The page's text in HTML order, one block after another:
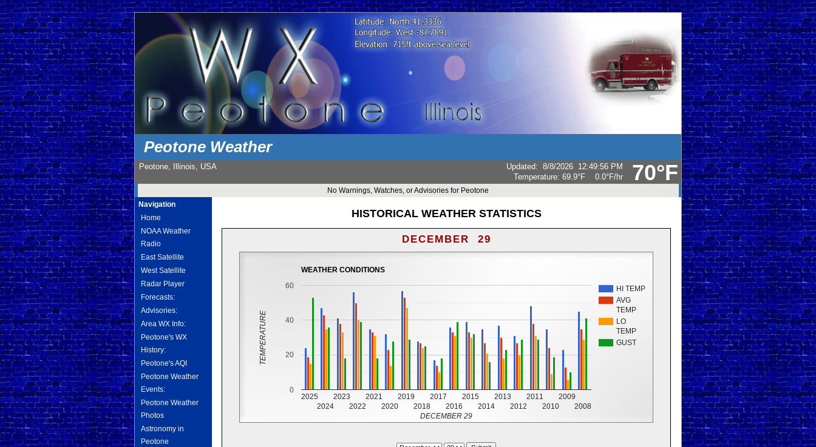
Peotone Weather
70°F
Peotone, Illinois, USA Updated: 8/8/2026 12:49:56 PM
Temperature: 69.9°F 0.0°F/hr
No Warnings, Watches, or Advisories for Peotone
Navigation
Home
NOAA Weather
Radio
East Satellite
West Satellite
Radar Player
Forecasts:
Advisories:
Area WX Info:
Peotone's WX
History:
Peotone's AQI
Peotone Weather
Events:
Peotone Weather
Photos
Astronomy in
Peotone
HISTORICAL WEATHER STATISTICS
DECEMBER 29
WEATHER CONDITIONS
HI TEMP
AVG
TEMP
LO
TEMP
GUST
2025
2024
2023
2022
2021
2020
2019
2018
2017
2016
2015
2014
2013
2012
2011
2010
2009
2008
0
20
40
60
DECEMBER 29
TEMPERATURE